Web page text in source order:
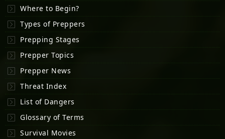
Where to Begin?
Types of Preppers
Prepping Stages
Prepper Topics
Prepper News
Threat Index
List of Dangers
Glossary of Terms
Survival Movies